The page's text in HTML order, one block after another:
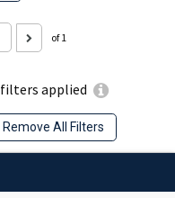
filters applied
Remove All Filters
of 1